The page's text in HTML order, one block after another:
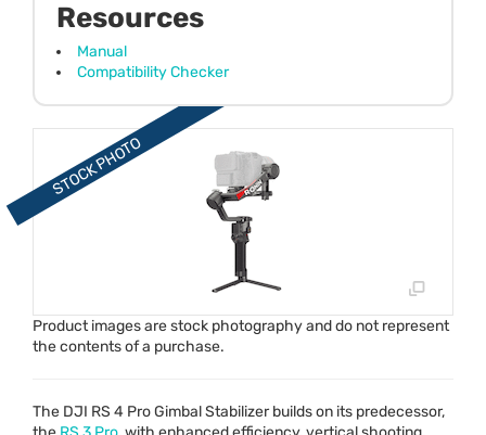
Product images are stock photography and do not represent
the contents of a purchase.
Resources
Manual
Compatibility Checker
The DJI RS 4 Pro Gimbal Stabilizer builds on its predecessor,